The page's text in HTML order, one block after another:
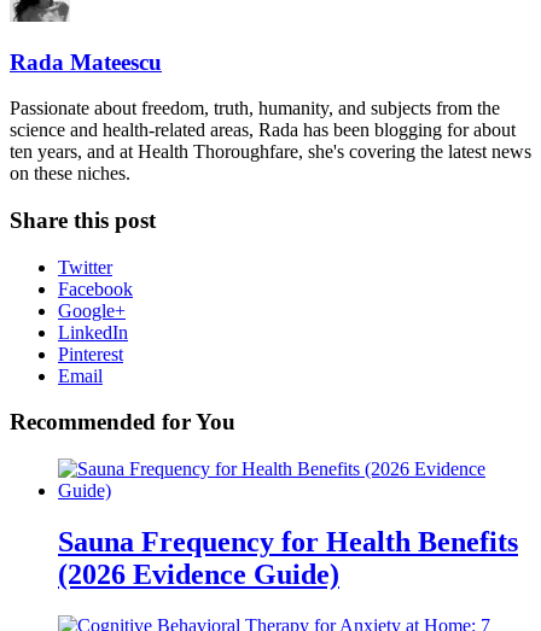
Rada Mateescu
Passionate about freedom, truth, humanity, and subjects from the
science and health-related areas, Rada has been blogging for about
ten years, and at Health Thoroughfare, she's covering the latest news
on these niches.
Share this post
Twitter
Facebook
Google+
LinkedIn
Pinterest
Email
Recommended for You
Sauna Frequency for Health Benefits
(2026 Evidence Guide)